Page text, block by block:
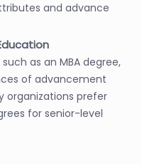
and advance
as an MBA degree,
of advancement
organizations prefer
for senior-level